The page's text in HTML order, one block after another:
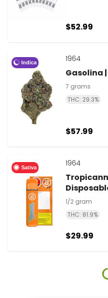
$52.99
Indica 1964
Gasolina |
7 grams
THC: 29.3%
$57.99
Sativa 1964
1/2 gram
THC: 81.9%
$29.99